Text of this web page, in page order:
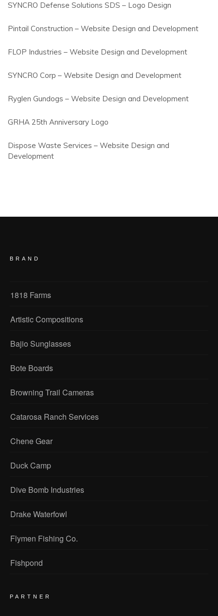
SYNCRO Defense Solutions SDS – Logo Design
Pintail Construction – Website Design and Development
FLOP Industries – Website Design and Development
SYNCRO Corp – Website Design and Development
Ryglen Gundogs – Website Design and Development
GRHA 25th Anniversary Logo
Dispose Waste Services – Website Design and
Development
BRAND
1818 Farms
Artistic Compositions
Bajio Sunglasses
Bote Boards
Browning Trail Cameras
Catarosa Ranch Services
Chene Gear
Duck Camp
Dive Bomb Industries
Drake Waterfowl
Flymen Fishing Co.
Fishpond
PARTNER